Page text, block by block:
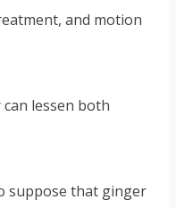
and motion
lessen both
suppose that ginger